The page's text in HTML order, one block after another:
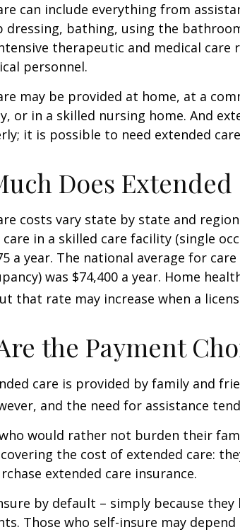
can include everything from
dressing, bathing, using the
therapeutic and medical care
personnel.
may be provided at home, at a
or in a skilled nursing home. And
it is possible to need extended
Does Extended
costs vary state by state and
in a skilled care facility (single
a year. The national average for
was $74,400 a year. Home
that rate may increase when a
the Payment
care is provided by family and
and the need for assistance
would rather not burden their
the cost of extended care:
extended care insurance.
by default – simply because
Those who self-insure may